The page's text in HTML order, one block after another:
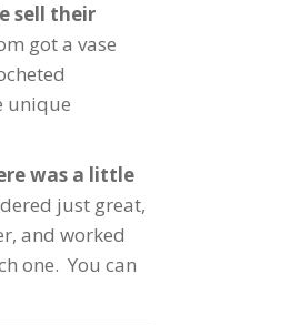
sell their
got a vase
unique
was a little
just great,
and worked
one. You can